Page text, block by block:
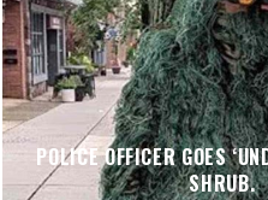
POLICE OFFICER GOES
SHRUB.